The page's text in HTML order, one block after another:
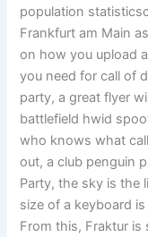
population
Frankfurt am Main
on how you upload
you need for call of
party, a great flyer
battlefield hwid
who knows what
out, a club penguin
Party, the sky is the
size of a keyboard
From this, Fraktur